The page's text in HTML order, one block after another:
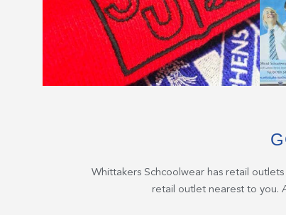
Whittakers Schcoolwear has retail
retail outlet nearest to you.